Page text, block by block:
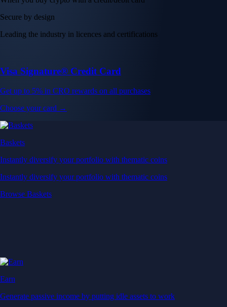
Secure by design
Leading the industry in licences and certifications
Visa Signature® Credit Card
Get up to 5% in CRO rewards on all purchases
Choose your card →
Baskets
Instantly diversify your portfolio with thematic coins
Instantly diversify your portfolio with thematic coins
Browse Baskets
Earn
Generate passive income by putting idle assets to work